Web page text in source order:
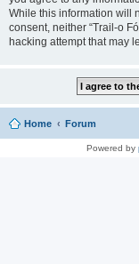
While this information will
consent, neither “Trail-o
hacking attempt that may
Home Forum
Powered by